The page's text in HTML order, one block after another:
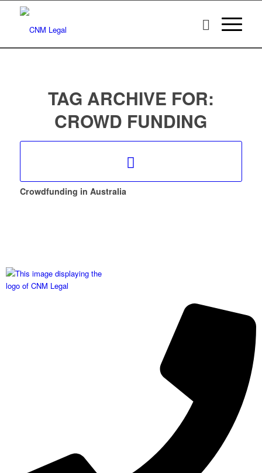
TAG ARCHIVE FOR:
CROWD FUNDING
Crowdfunding in Australia